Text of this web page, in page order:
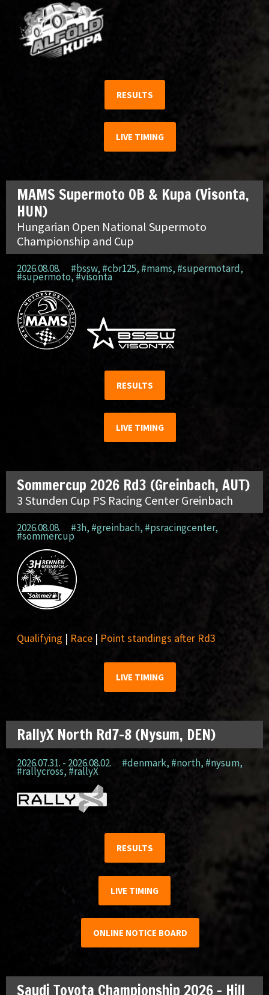
RESULTS
LIVE TIMING
MAMS Supermoto OB & Kupa (Visonta,
HUN)
Hungarian Open National Supermoto
Championship and Cup
2026.08.08. #bssw, #cbr125, #mams, #supermotard,
#supermoto, #visonta
RESULTS
LIVE TIMING
Sommercup 2026 Rd3 (Greinbach, AUT)
3 Stunden Cup PS Racing Center Greinbach
2026.08.08. #3h, #greinbach, #psracingcenter,
#sommercup
Qualifying | Race | Point standings after Rd3
LIVE TIMING
RallyX North Rd7-8 (Nysum, DEN)
2026.07.31. - 2026.08.02. #denmark, #north, #nysum,
#rallycross, #rallyX
RESULTS
LIVE TIMING
ONLINE NOTICE BOARD
Saudi Toyota Championship 2026 – Hill